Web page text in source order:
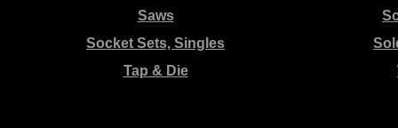
Saws
Socket Sets, Singles
Tap & Die